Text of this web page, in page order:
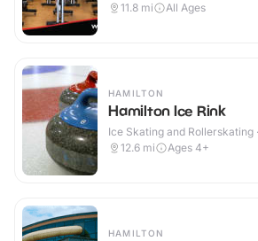
11.8 mi All Ages
HAMILTON
Hamilton Ice Rink
Ice Skating and Rollerskating
12.6 mi Ages 4+
HAMILTON